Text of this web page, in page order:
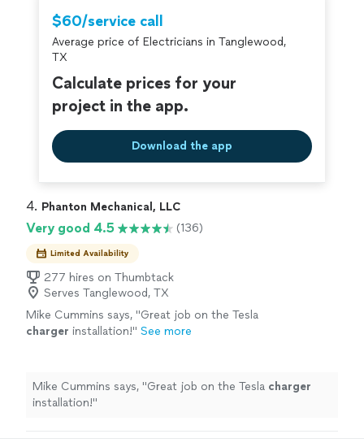
$60/service call
Average price of Electricians in Tanglewood,
TX
Calculate prices for your
project in the app.
Download the app
4. Phanton Mechanical, LLC
Very good 4.5 (136)
Limited Availability
277 hires on Thumbtack
Serves Tanglewood, TX
Mike Cummins says, "Great job on the Tesla
charger installation!" See more
Mike Cummins says, "Great job on the Tesla charger
installation!"